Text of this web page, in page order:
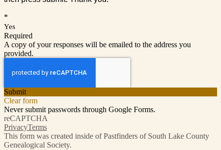
*
Yes
Required
A copy of your responses will be emailed to the address you
provided.
Submit
Clear form
Never submit passwords through Google Forms.
reCAPTCHA
PrivacyTerms
This form was created inside of Pastfinders of South Lake County
Genealogical Society.